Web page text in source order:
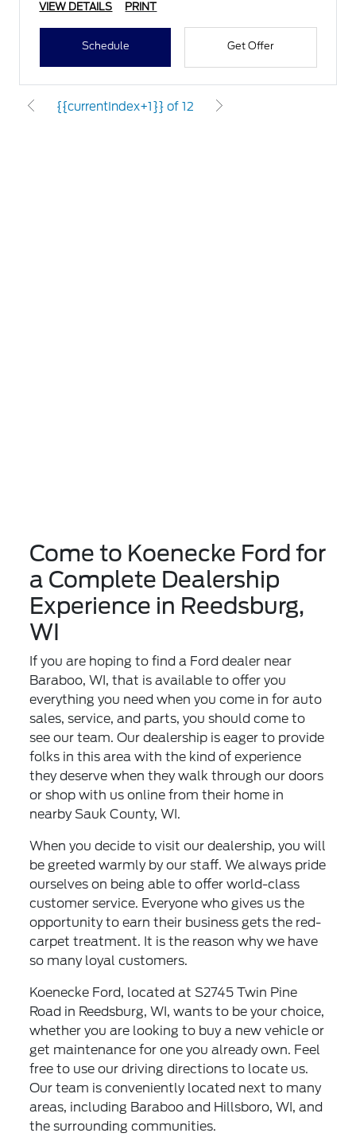
VIEW DETAILS
PRINT
Schedule Get Offer
{{currentIndex+1}} of 12
Come to Koenecke Ford for
a Complete Dealership
Experience in Reedsburg,
WI
If you are hoping to find a Ford dealer near
Baraboo, WI, that is available to offer you
everything you need when you come in for auto
sales, service, and parts, you should come to
see our team. Our dealership is eager to provide
folks in this area with the kind of experience
they deserve when they walk through our doors
or shop with us online from their home in
nearby Sauk County, WI.
When you decide to visit our dealership, you will
be greeted warmly by our staff. We always pride
ourselves on being able to offer world-class
customer service. Everyone who gives us the
opportunity to earn their business gets the red-
carpet treatment. It is the reason why we have
so many loyal customers.
Koenecke Ford, located at S2745 Twin Pine
Road in Reedsburg, WI, wants to be your choice,
whether you are looking to buy a new vehicle or
get maintenance for one you already own. Feel
free to use our driving directions to locate us.
Our team is conveniently located next to many
areas, including Baraboo and Hillsboro, WI, and
the surrounding communities.